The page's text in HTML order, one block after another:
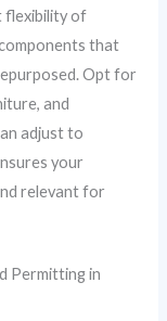
flexibility of
that
Opt for
and
adjust to
your
relevant for
Permitting in